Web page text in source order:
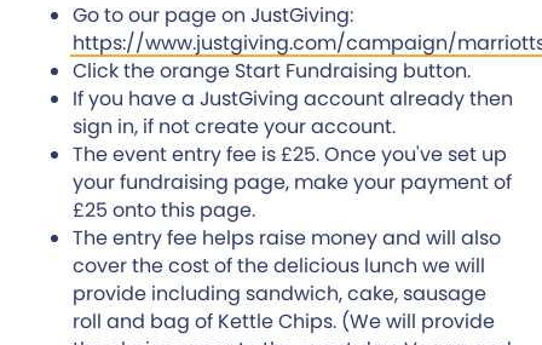
Go to our page on JustGiving:
https://www.justgiving.com/campaign/
Click the orange Start Fundraising button.
If you have a JustGiving account already then
sign in, if not create your account.
The event entry fee is £25. Once you've set up
your fundraising page, make your payment of
£25 onto this page.
The entry fee helps raise money and will also
cover the cost of the delicious lunch we will
provide including sandwich, cake, sausage
roll and bag of Kettle Chips. (We will provide